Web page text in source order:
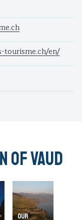
tourisme.ch/en/
of Vaud
OUR